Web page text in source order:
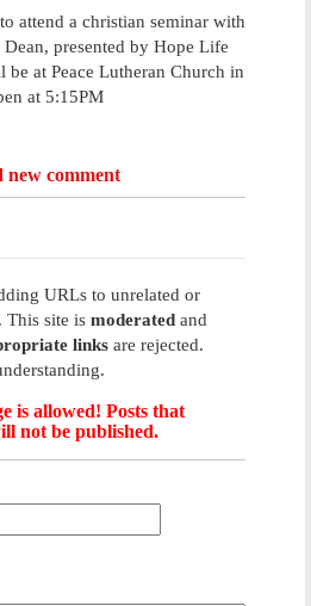
attend a christian seminar with
Dean, presented by Hope Life
be at Peace Lutheran Church in
at 5:15PM
new comment
URLs to unrelated or
This site is moderated and
links are rejected.
is allowed! Posts that
not be published.